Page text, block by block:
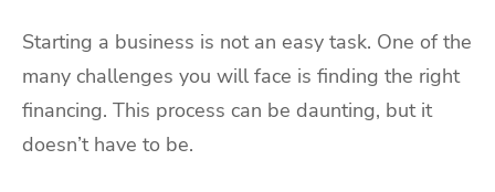
Starting a business is not an easy task. One of the
many challenges you will face is finding the right
financing. This process can be daunting, but it
doesn’t have to be.